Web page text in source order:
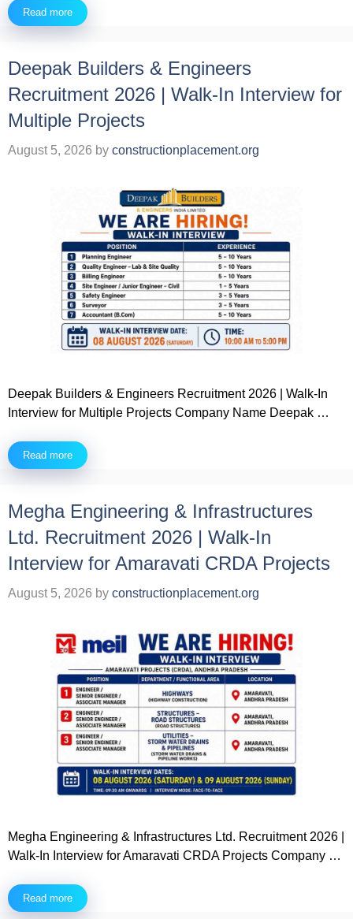
Read more
Deepak Builders & Engineers
Recruitment 2026 | Walk-In Interview for
Multiple Projects
August 5, 2026 by constructionplacement.org
Deepak Builders & Engineers Recruitment 2026 | Walk-In
Interview for Multiple Projects Company Name Deepak …
Read more
Megha Engineering & Infrastructures
Ltd. Recruitment 2026 | Walk-In
Interview for Amaravati CRDA Projects
August 5, 2026 by constructionplacement.org
Megha Engineering & Infrastructures Ltd. Recruitment 2026 |
Walk-In Interview for Amaravati CRDA Projects Company …
Read more